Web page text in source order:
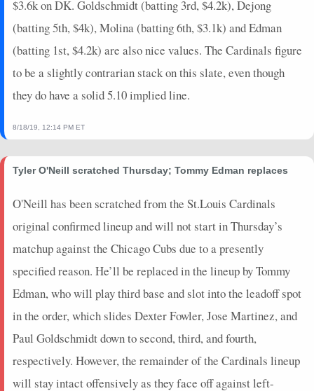
$3.6k on DK. Goldschmidt (batting 3rd, $4.2k), Dejong
(batting 5th, $4k), Molina (batting 6th, $3.1k) and Edman
(batting 1st, $4.2k) are also nice values. The Cardinals figure
to be a slightly contrarian stack on this slate, even though
they do have a solid 5.10 implied line.
8/18/19, 12:14 PM ET
Tyler O'Neill scratched Thursday; Tommy Edman replaces
O'Neill has been scratched from the St.Louis Cardinals
original confirmed lineup and will not start in Thursday’s
matchup against the Chicago Cubs due to a presently
specified reason. He’ll be replaced in the lineup by Tommy
Edman, who will play third base and slot into the leadoff spot
in the order, which slides Dexter Fowler, Jose Martinez, and
Paul Goldschmidt down to second, third, and fourth,
respectively. However, the remainder of the Cardinals lineup
will stay intact offensively as they face off against left-